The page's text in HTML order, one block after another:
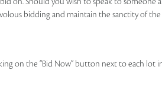
bidding and maintain the sanctity of
on the “Bid Now” button next to each lot